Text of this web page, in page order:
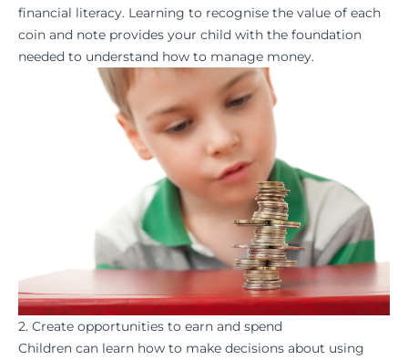
financial literacy. Learning to recognise the value of each
coin and note provides your child with the foundation
needed to understand how to manage money.
2. Create opportunities to earn and spend
Children can learn how to make decisions about using